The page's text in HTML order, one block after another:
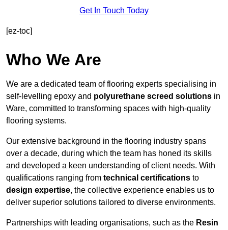
Get In Touch Today
[ez-toc]
Who We Are
We are a dedicated team of flooring experts specialising in
self-levelling epoxy and polyurethane screed solutions in
Ware, committed to transforming spaces with high-quality
flooring systems.
Our extensive background in the flooring industry spans
over a decade, during which the team has honed its skills
and developed a keen understanding of client needs. With
qualifications ranging from technical certifications to
design expertise, the collective experience enables us to
deliver superior solutions tailored to diverse environments.
Partnerships with leading organisations, such as the Resin